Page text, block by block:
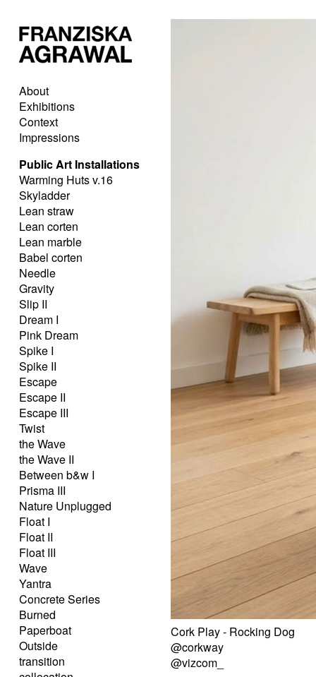
About
Exhibitions
Context
Impressions
Public Art Installations
Warming Huts v.16
Skyladder
Lean straw
Lean corten
Lean marble
Babel corten
Needle
Gravity
Slip II
Dream I
Pink Dream
Spike I
Spike II
Escape
Escape II
Escape III
Twist
the Wave
the Wave II
Between b&w I
Prisma III
Nature Unplugged
Float I
Float II
Float III
Wave
Yantra
Concrete Series
Burned
Paperboat
Outside
transition
Cork Play - Rocking Dog
@corkway
@vizcom_